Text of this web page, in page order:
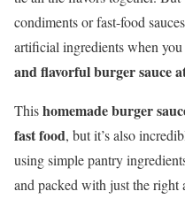
condiments or fast-food
artificial ingredients when you
and flavorful burger sauce
Thishomemade burger
fast food, but it’s also
using simple pantry
and packed with just the right